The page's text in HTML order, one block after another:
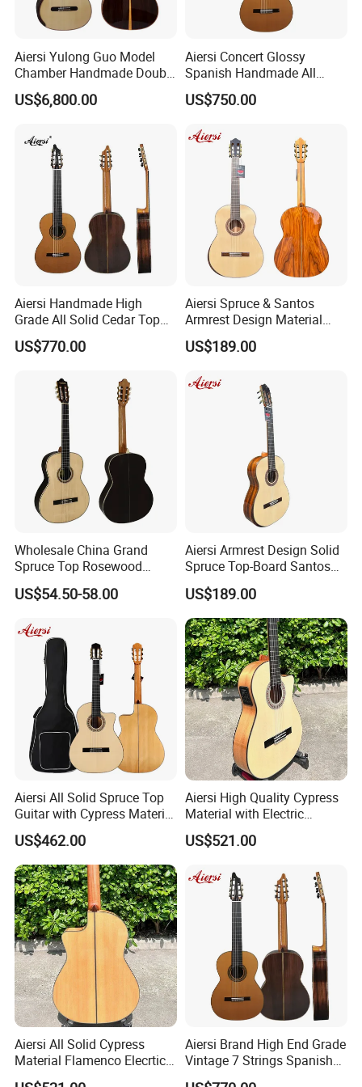
Aiersi Yulong Guo Model
Chamber Handmade Double
Top Master Classical Guitar
US$6,800.00
Aiersi Concert Glossy
Spanish Handmade All
Solid Cedar Top 7 String
Classical Guitar
US$750.00
Aiersi Handmade High
Grade All Solid Cedar Top
Classical 7 String Guitar
US$770.00
Aiersi Spruce & Santos
Armrest Design Material
with Lattice Bracing
Classical Guitar
US$189.00
Wholesale China Grand
Spruce Top Rosewood
Fingerboard Classic Guitar
All Solid Cedar/Spruce
US$54.50-58.00
Aiersi Armrest Design Solid
Spruce Top-Board Santos
Material Classical Guitar
US$189.00
Aiersi All Solid Spruce Top
Guitar with Cypress Material
Flamenco Guitar
US$462.00
Aiersi High Quality Cypress
Material with Electric
Flamenco Guitar
US$521.00
Aiersi All Solid Cypress
Material Flamenco Elecrtic
Flamenco Guitar
Aiersi Brand High End Grade
Vintage 7 Strings Spanish
Chamber All Solid Classical